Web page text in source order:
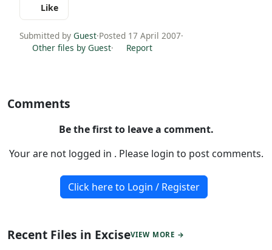
Like
Submitted by Guest·Posted 17 April 2007·
Other files by Guest· Report
Comments
Be the first to leave a comment.
Your are not logged in . Please login to post comments.
Click here to Login / Register
Recent Files in ExciseVIEW MORE →